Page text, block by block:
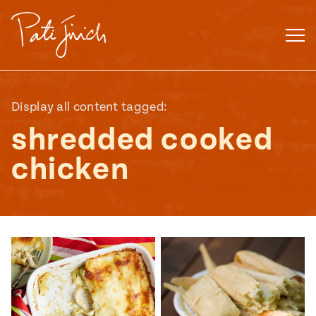
content
Display all content tagged:
shredded cooked
chicken